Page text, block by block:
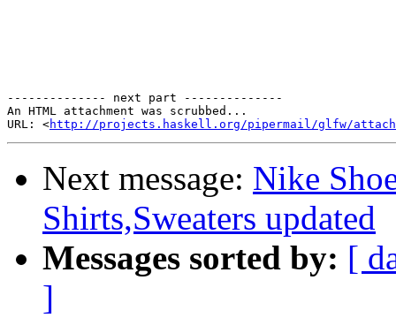
-------------- next part --------------
An HTML attachment was scrubbed...
URL: <http://projects.haskell.org/pipermail/glfw/
Next message: Nike
Shirts,Sweaters updated
Messages sorted by: [
]